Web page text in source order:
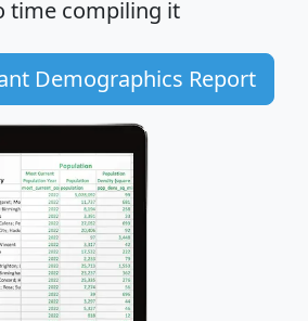
time compiling it
Demographics Report